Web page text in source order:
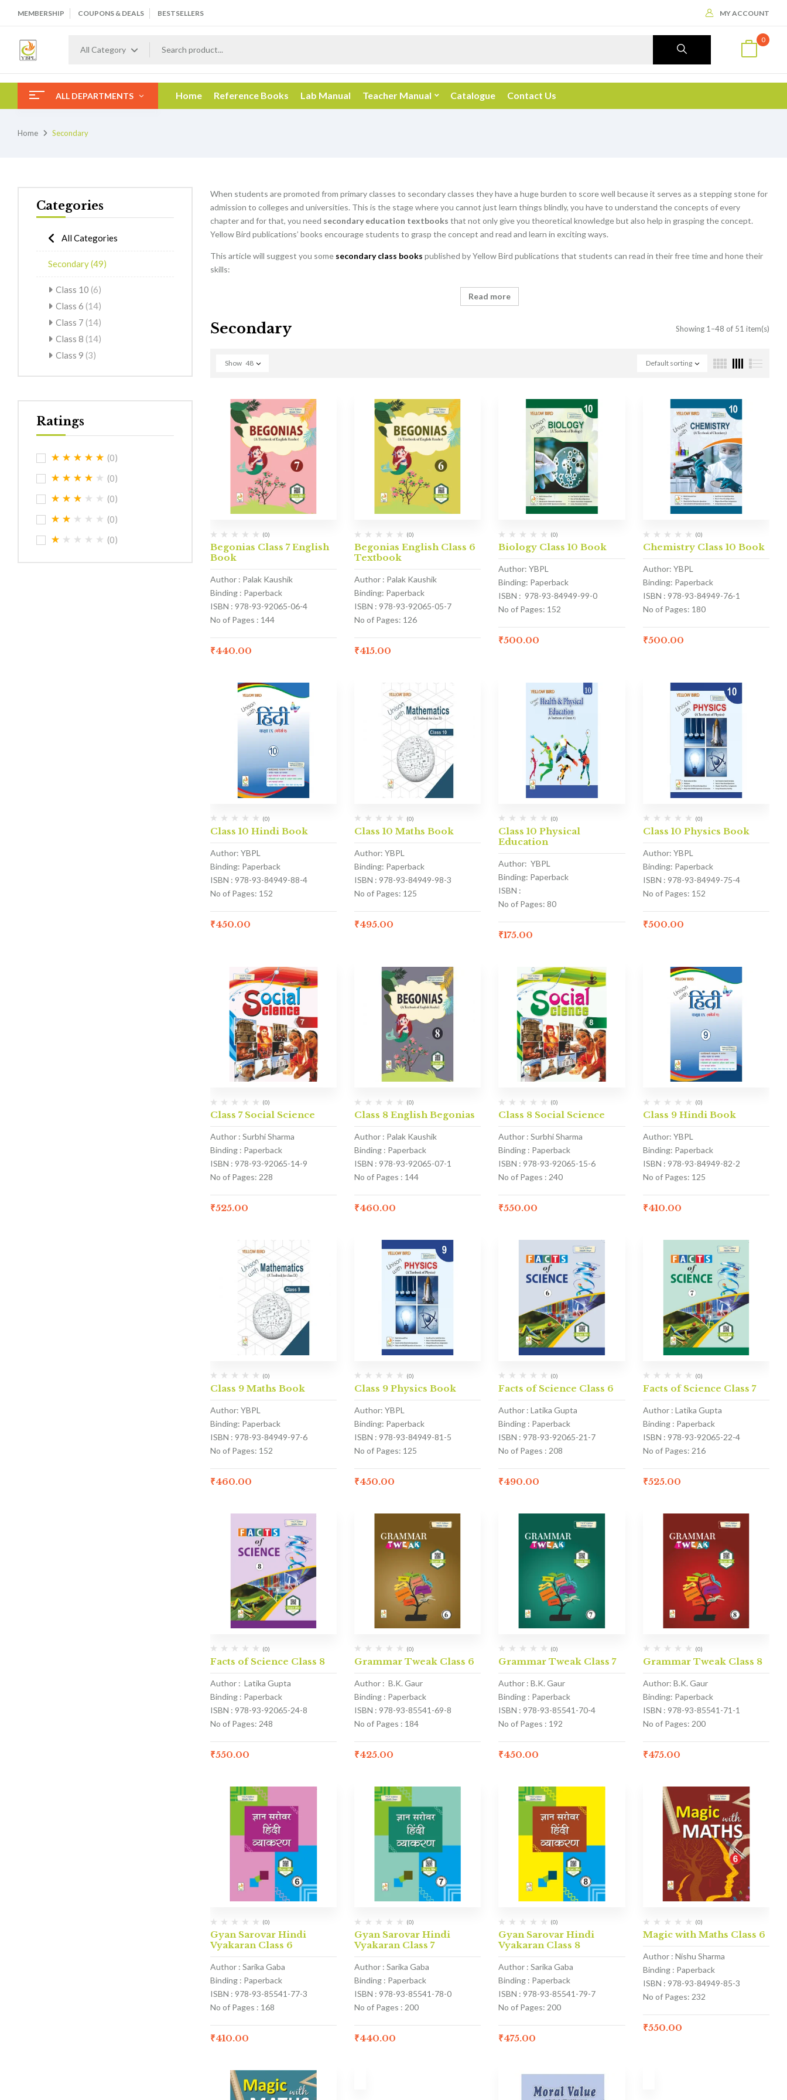
MEMBERSHIP COUPONS & DEALS BESTSELLERS MY ACCOUNT
All Category
0
ALL DEPARTMENTS Home Reference Books Lab Manual Teacher Manual Catalogue Contact Us
Home Secondary
Categories
All Categories
Secondary(49)
Class 10 (6)
Class 6 (14)
Class 7 (14)
Class 8 (14)
Class 9 (3)
Ratings
(0)
(0)
(0)
(0)
(0)
When students are promoted from primary classes to secondary classes they have a huge burden to score well because it serves as a stepping stone for
admission to colleges and universities. This is the stage where you cannot just learn things blindly, you have to understand the concepts of every
chapter and for that, you need secondary education textbooks that not only give you theoretical knowledge but also help in grasping the concept.
Yellow Bird publications’ books encourage students to grasp the concept and read and learn in exciting ways.
This article will suggest you some secondary class books published by Yellow Bird publications that students can read in their free time and hone their
skills:
Read more
Secondary Showing 1–48 of 51 item(s)
Default sorting
Show 48
(0)
Begonias Class 7 English
Book
Author : Palak Kaushik
Binding : Paperback
ISBN : 978-93-92065-06-4
No of Pages : 144
₹440.00
(0)
Begonias English Class 6
Textbook
Author : Palak Kaushik
Binding: Paperback
ISBN : 978-93-92065-05-7
No of Pages: 126
₹415.00
(0)
Biology Class 10 Book
Author: YBPL
Binding: Paperback
ISBN : 978-93-84949-99-0
No of Pages: 152
₹500.00
(0)
Chemistry Class 10 Book
Author: YBPL
Binding: Paperback
ISBN : 978-93-84949-76-1
No of Pages: 180
₹500.00
(0)
Class 10 Hindi Book
Author: YBPL
Binding: Paperback
ISBN : 978-93-84949-88-4
No of Pages: 152
₹450.00
(0)
Class 10 Maths Book
Author: YBPL
Binding: Paperback
ISBN : 978-93-84949-98-3
No of Pages: 125
₹495.00
(0)
Class 10 Physical
Education
Author: YBPL
Binding: Paperback
ISBN :
No of Pages: 80
₹175.00
(0)
Class 10 Physics Book
Author: YBPL
Binding: Paperback
ISBN : 978-93-84949-75-4
No of Pages: 152
₹500.00
(0)
Class 7 Social Science
Author : Surbhi Sharma
Binding : Paperback
ISBN : 978-93-92065-14-9
No of Pages: 228
₹525.00
(0)
Class 8 English Begonias
Author : Palak Kaushik
Binding : Paperback
ISBN : 978-93-92065-07-1
No of Pages : 144
₹460.00
(0)
Class 8 Social Science
Author : Surbhi Sharma
Binding : Paperback
ISBN : 978-93-92065-15-6
No of Pages : 240
₹550.00
(0)
Class 9 Hindi Book
Author: YBPL
Binding: Paperback
ISBN : 978-93-84949-82-2
No of Pages: 125
₹410.00
(0)
Class 9 Maths Book
Author: YBPL
Binding: Paperback
ISBN : 978-93-84949-97-6
No of Pages: 152
₹460.00
(0)
Class 9 Physics Book
Author: YBPL
Binding: Paperback
ISBN : 978-93-84949-81-5
No of Pages: 125
₹450.00
(0)
Facts of Science Class 6
Author : Latika Gupta
Binding : Paperback
ISBN : 978-93-92065-21-7
No of Pages : 208
₹490.00
(0)
Facts of Science Class 7
Author : Latika Gupta
Binding : Paperback
ISBN : 978-93-92065-22-4
No of Pages: 216
₹525.00
(0)
Facts of Science Class 8
Author : Latika Gupta
Binding : Paperback
ISBN : 978-93-92065-24-8
No of Pages: 248
₹550.00
(0)
Grammar Tweak Class 6
Author : B.K. Gaur
Binding : Paperback
ISBN : 978-93-85541-69-8
No of Pages : 184
₹425.00
(0)
Grammar Tweak Class 7
Author : B.K. Gaur
Binding : Paperback
ISBN : 978-93-85541-70-4
No of Pages : 192
₹450.00
(0)
Grammar Tweak Class 8
Author: B.K. Gaur
Binding: Paperback
ISBN : 978-93-85541-71-1
No of Pages: 200
₹475.00
(0)
Gyan Sarovar Hindi
Vyakaran Class 6
Author : Sarika Gaba
Binding : Paperback
ISBN : 978-93-85541-77-3
No of Pages : 168
₹410.00
(0)
Gyan Sarovar Hindi
Vyakaran Class 7
Author : Sarika Gaba
Binding : Paperback
ISBN : 978-93-85541-78-0
No of Pages : 200
₹440.00
(0)
Gyan Sarovar Hindi
Vyakaran Class 8
Author : Sarika Gaba
Binding : Paperback
ISBN : 978-93-85541-79-7
No of Pages: 200
₹475.00
(0)
Magic with Maths Class 6
Author : Nishu Sharma
Binding : Paperback
ISBN : 978-93-84949-85-3
No of Pages: 232
₹550.00